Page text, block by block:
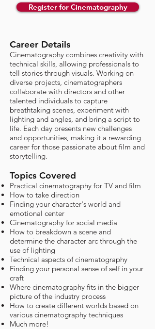
Register for Cinematography
Career Details
Cinematography combines creativity with
technical skills, allowing professionals to
tell stories through visuals. Working on
diverse projects, cinematographers
collaborate with directors and other
talented individuals to capture
breathtaking scenes, experiment with
lighting and angles, and bring a script to
life. Each day presents new challenges
and opportunities, making it a rewarding
career for those passionate about film and
storytelling.
Topics Covered
Practical cinematography for TV and film
How to take direction
Finding your character's world and
emotional center
Cinematography for social media
How to breakdown a scene and
determine the character arc through the
use of lighting
Technical aspects of cinematography
Finding your personal sense of self in your
craft
Where cinematography fits in the bigger
picture of the industry process
How to create different worlds based on
various cinematography techniques
Much more!